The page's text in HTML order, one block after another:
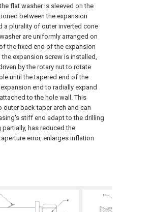
flat washer is sleeved on the
between the expansion
a plurality of outer inverted cone
are uniformly arranged on
the fixed end of the expansion
expansion screw is installed,
by the rotary nut to rotate
until the tapered end of the
end to radially expand
to the hole wall. This
back taper arch and can
stiff end adapt to the drilling
has reduced the
error, enlarges inflation